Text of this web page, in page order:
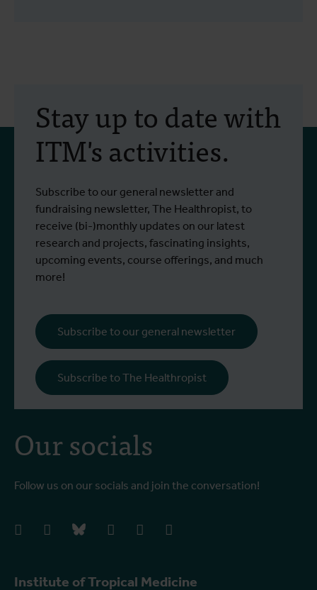
Institute of Tropical Medicine
Our socials
Follow us on our socials and join the conversation!
facebookinstagrambluesky linkedIn youtube
Stay up to date with
ITM's activities.
Subscribe to our general newsletter and
fundraising newsletter, The Healthropist, to
receive (bi-)monthly updates on our latest
research and projects, fascinating insights,
upcoming events, course offerings, and much
more!
Subscribe to our general newsletter
Subscribe to The Healthropist